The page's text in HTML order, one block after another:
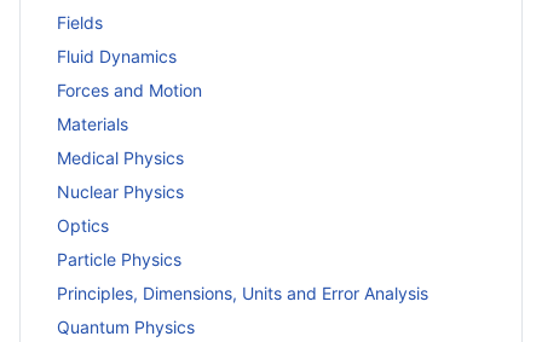
Fields
Fluid Dynamics
Forces and Motion
Materials
Medical Physics
Nuclear Physics
Optics
Particle Physics
Principles, Dimensions, Units and Error Analysis
Quantum Physics